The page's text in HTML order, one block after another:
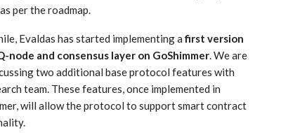
as per the roadmap.
Evaldas has started implementing afirst version
node and consensus layer on GoShimmer . We are
two additional base protocol features with
team. These features, once implemented in
will allow the protocol to support smart contract